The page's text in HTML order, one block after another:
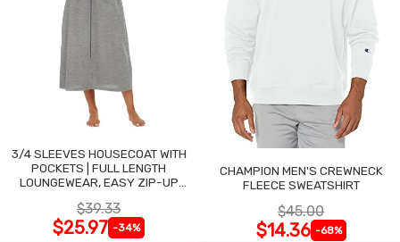
3/4 SLEEVES HOUSECOAT WITH
POCKETS | FULL LENGTH
LOUNGEWEAR, EASY ZIP-UP
$39.33
$25.97 -34%
CHAMPION MEN'S CREWNECK
FLEECE SWEATSHIRT
$45.00
$14.36 -68%